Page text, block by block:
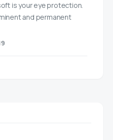
is your eye protection.
and permanent